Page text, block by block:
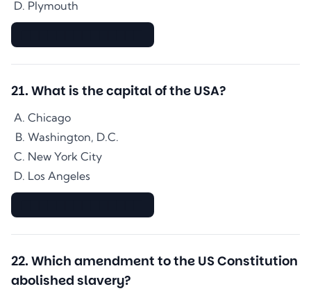
Plymouth
21. What is the capital of the USA?
Chicago
Washington, D.C.
New York City
Los Angeles
22. Which amendment to the US Constitution
abolished slavery?